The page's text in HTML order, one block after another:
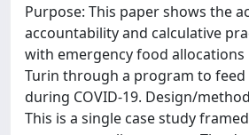
Purpose: This paper shows the
accountability and calculative
with emergency food allocations
Turin through a program to
during COVID-19. Design/
This is a single case study